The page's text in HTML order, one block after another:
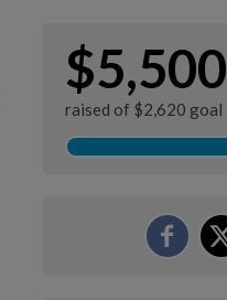
$5,500
raised of $2,620 goal